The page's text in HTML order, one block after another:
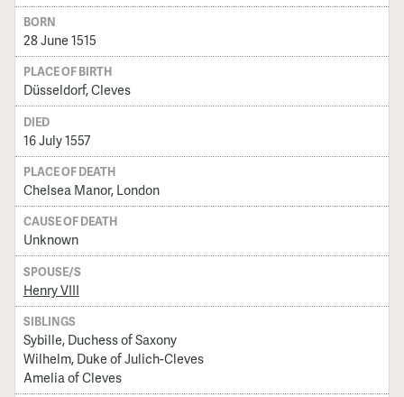
BORN
28 June 1515
PLACE OF BIRTH
Düsseldorf, Cleves
DIED
16 July 1557
PLACE OF DEATH
Chelsea Manor, London
CAUSE OF DEATH
Unknown
SPOUSE/S
Henry VIII
SIBLINGS
Sybille, Duchess of Saxony
Wilhelm, Duke of Julich-Cleves
Amelia of Cleves